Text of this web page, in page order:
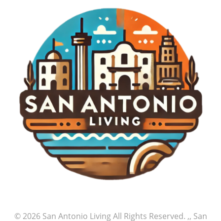
© 2026 San Antonio LivingAll Rights Reserved. ,, San